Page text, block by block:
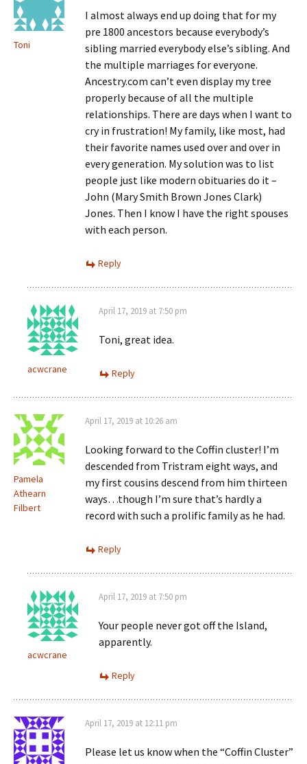
Toni
I almost always end up doing that for my
pre 1800 ancestors because everybody’s
sibling married everybody else’s sibling. And
the multiple marriages for everyone.
Ancestry.com can’t even display my tree
properly because of all the multiple
relationships. There are days when I want to
cry in frustration! My family, like most, had
their favorite names used over and over in
every generation. My solution was to list
people just like modern obituaries do it –
John (Mary Smith Brown Jones Clark)
Jones. Then I know I have the right spouses
with each person.
Reply
acwcrane
April 17, 2019 at 7:50 pm
Toni, great idea.
Reply
Pamela
Athearn
Filbert
April 17, 2019 at 10:26 am
Looking forward to the Coffin cluster! I’m
descended from Tristram eight ways, and
my first cousins descend from him thirteen
ways…though I’m sure that’s hardly a
record with such a prolific family as he had.
Reply
acwcrane
April 17, 2019 at 7:50 pm
Your people never got off the Island,
apparently.
Reply
April 17, 2019 at 12:11 pm
Please let us know when the “Coffin Cluster”